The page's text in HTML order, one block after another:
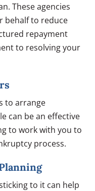
These agencies
behalf to reduce
repayment
to resolving your
to arrange
can be an effective
to work with you to
process.
to it can help